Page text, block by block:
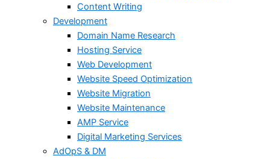
Content Writing
Development
Domain Name Research
Hosting Service
Web Development
Website Speed Optimization
Website Migration
Website Maintenance
AMP Service
Digital Marketing Services
AdOpS & DM